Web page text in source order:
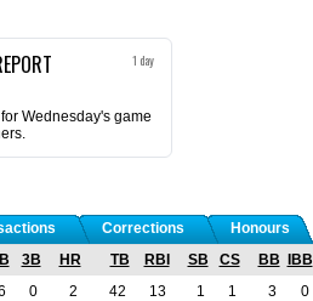
1 day
Wednesday's game
Corrections
Honours
3B HR TB RBI SB CS BB IBB
0 2 42 13 1 1 3 0